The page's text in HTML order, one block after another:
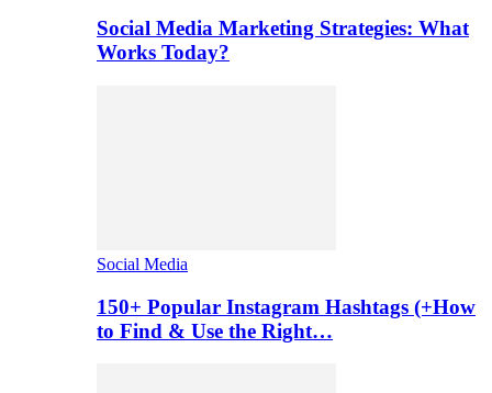
Social Media Marketing Strategies: What
Works Today?
Social Media
150+ Popular Instagram Hashtags (+How
to Find & Use the Right…